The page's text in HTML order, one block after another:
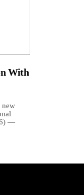
With
new
—